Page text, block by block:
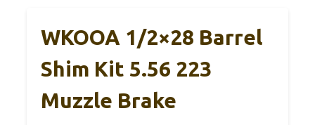
WKOOA 1/2×28 Barrel
Shim Kit 5.56 223
Muzzle Brake